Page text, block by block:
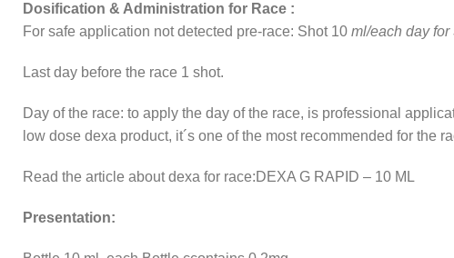
Dosification & Administration for Race :
For safe application not detected pre-race: Shot 10 ml/each day for
Last day before the race 1 shot.
Day of the race: to apply the day of the race, is professional
low dose dexa product, it´s one of the most recommended for the
Read the article about dexa for race:DEXA G RAPID – 10 ML
Presentation: